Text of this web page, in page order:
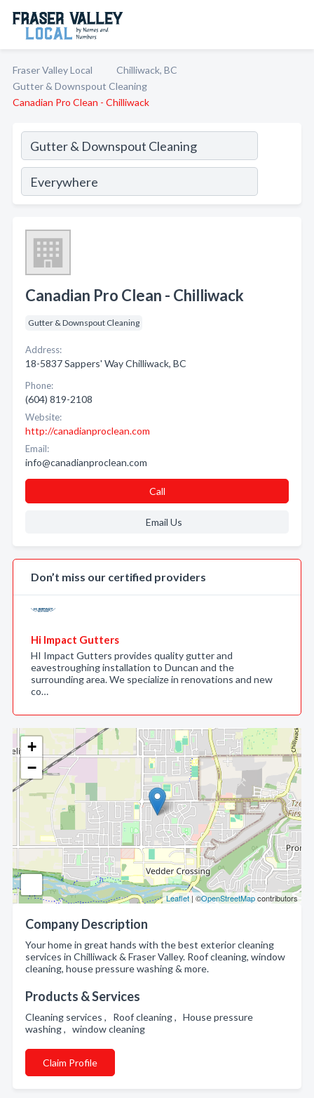
Fraser Valley Local
Chilliwack, BC
Gutter & Downspout Cleaning
Canadian Pro Clean - Chilliwack
+
−
Leaflet| ©OpenStreetMapcontributors
Company Description
Your home in great hands with the best exterior cleaning
services in Chilliwack & Fraser Valley. Roof cleaning, window
cleaning, house pressure washing & more.
Products & Services
Cleaning services , Roof cleaning , House pressure
washing , window cleaning
Claim Profile
Canadian Pro Clean - Chilliwack
Gutter & Downspout Cleaning
Address:
18-5837 Sappers' Way Chilliwack, BC
Phone:
(604) 819-2108
Website:
http://canadianproclean.com
Email:
info@canadianproclean.com
Call
Email Us
Don’t miss our certified providers
Hi Impact Gutters
HI Impact Gutters provides quality gutter and
eavestroughing installation to Duncan and the
surrounding area. We specialize in renovations and new
co…